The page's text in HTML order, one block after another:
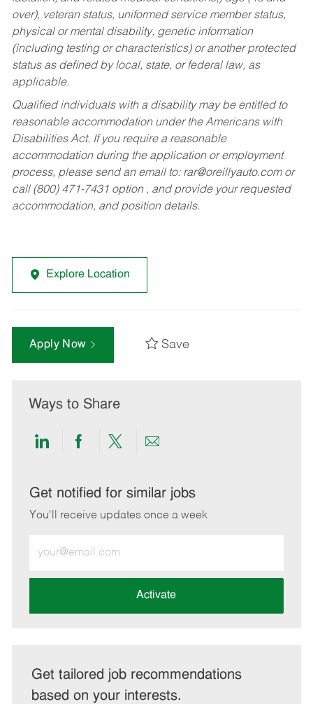
over), veteran status, uniformed service member status,
physical or mental disability, genetic information
(including testing or characteristics) or another protected
status as defined by local, state, or federal law, as
applicable.
Qualified individuals with a disability may be entitled to
reasonable accommodation under the Americans with
Disabilities Act. If you require a reasonable
accommodation during the application or employment
process, please send an email to: rar@oreillyauto.comor
call (800) 471-7431 option , and provide your requested
accommodation, and position details.
Explore Location
Apply Now Save
Ways to Share
Share
LinkedIn
Share
Facebook
Share
twitter
Share
email
Get notified for similar jobs
You'll receive updates once a week
Email
address
Activate
Get tailored job recommendations
based on your interests.